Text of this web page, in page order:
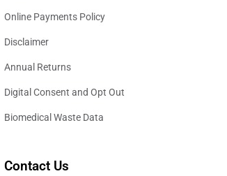
Online Payments Policy
Disclaimer
Annual Returns
Digital Consent and Opt Out
Biomedical Waste Data
Contact Us